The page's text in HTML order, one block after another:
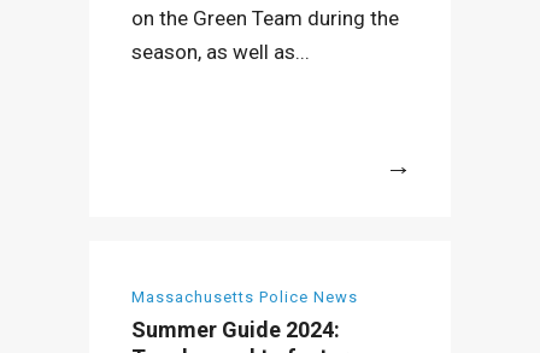
on the Green Team during the
season, as well as...
Massachusetts Police News
Summer Guide 2024: